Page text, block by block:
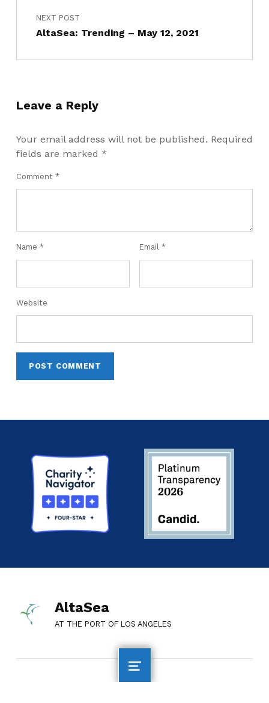
NEXT POST
AltaSea: Trending – May 12, 2021
Leave a Reply
Your email address will not be published. Required
fields are marked *
Comment *
Name * Email *
Website
AltaSea
AT THE PORT OF LOS ANGELES